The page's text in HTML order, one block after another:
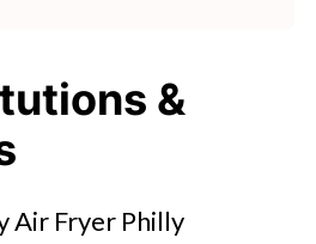
&
Air Fryer Philly